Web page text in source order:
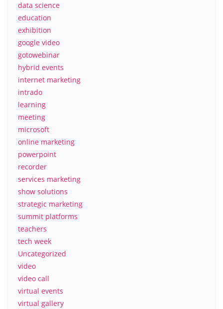
data science
education
exhibition
google video
gotowebinar
hybrid events
internet marketing
intrado
learning
meeting
microsoft
online marketing
powerpoint
recorder
services marketing
show solutions
strategic marketing
summit platforms
teachers
tech week
Uncategorized
video
video call
virtual events
virtual gallery